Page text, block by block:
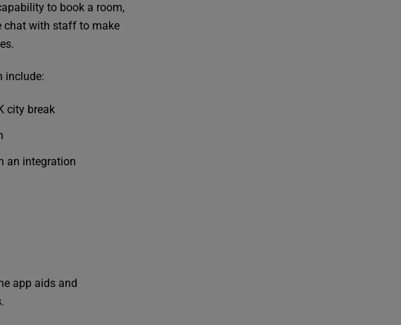
to book a room,
chat with staff to make
include:
city break
an integration
app aids and